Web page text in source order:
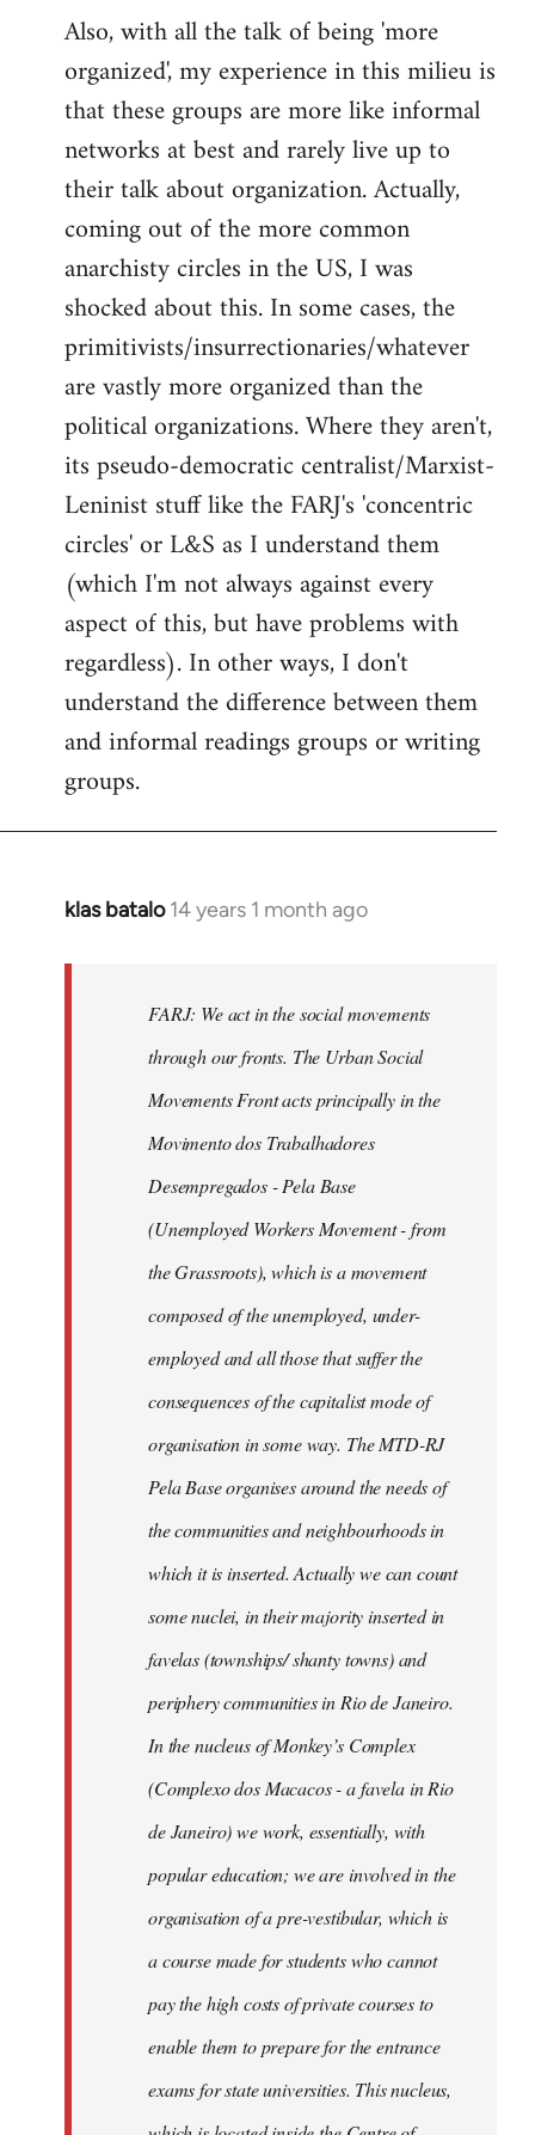
Also, with all the talk of being 'more
organized', my experience in this milieu is
that these groups are more like informal
networks at best and rarely live up to
their talk about organization. Actually,
coming out of the more common
anarchisty circles in the US, I was
shocked about this. In some cases, the
primitivists/insurrectionaries/whatever
are vastly more organized than the
political organizations. Where they aren't,
its pseudo-democratic centralist/Marxist-
Leninist stuff like the FARJ's 'concentric
circles' or L&S as I understand them
(which I'm not always against every
aspect of this, but have problems with
regardless). In other ways, I don't
understand the difference between them
and informal readings groups or writing
groups.
klas batalo 14 years 1 month ago
In
libcom.org
FARJ: We act in the social movements
through our fronts. The Urban Social
Movements Front acts principally in the
Movimento dos Trabalhadores
Desempregados - Pela Base
(Unemployed Workers Movement - from
the Grassroots), which is a movement
composed of the unemployed, under-
employed and all those that suffer the
consequences of the capitalist mode of
organisation in some way. The MTD-RJ
Pela Base organises around the needs of
the communities and neighbourhoods in
which it is inserted. Actually we can count
some nuclei, in their majority inserted in
favelas (townships/ shanty towns) and
periphery communities in Rio de Janeiro.
In the nucleus of Monkey’s Complex
(Complexo dos Macacos - a favela in Rio
de Janeiro) we work, essentially, with
popular education; we are involved in the
organisation of a pre-vestibular, which is
a course made for students who cannot
pay the high costs of private courses to
enable them to prepare for the entrance
exams for state universities. This nucleus,